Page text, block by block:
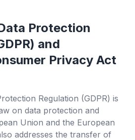
Protection
and
Privacy Act
Regulation (GDPR) is
on data protection and
Union and the European
addresses the transfer of